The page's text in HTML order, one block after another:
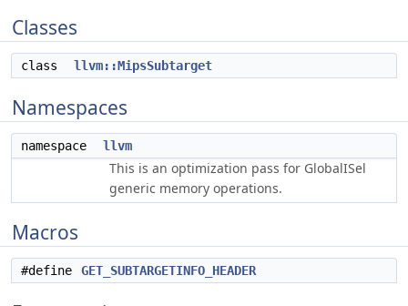
Classes
class llvm::MipsSubtarget
Namespaces
namespace llvm
This is an optimization pass for GlobalISel
generic memory operations.
Macros
#define GET_SUBTARGETINFO_HEADER